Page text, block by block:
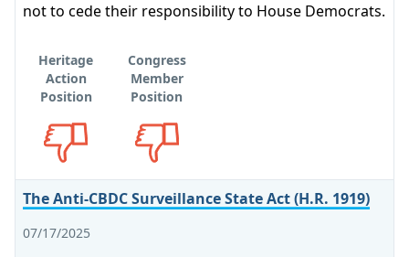
not to cede their responsibility to House Democrats.
Heritage
Action
Position
Congress
Member
Position
The Anti-CBDC Surveillance State Act (H.R. 1919)
07/17/2025